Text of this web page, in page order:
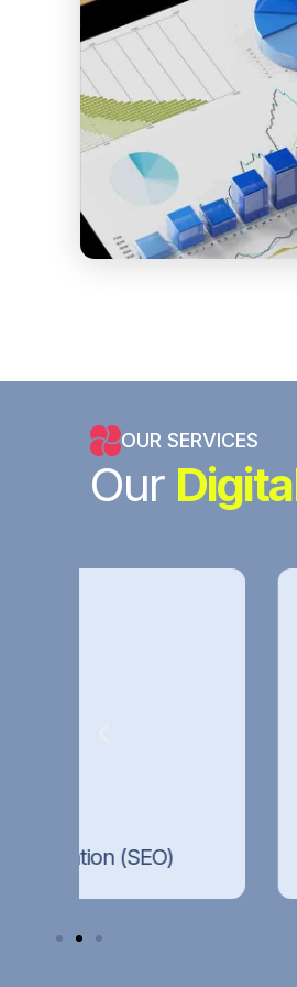
OUR SERVICES
Our
Paid Social
High-converting